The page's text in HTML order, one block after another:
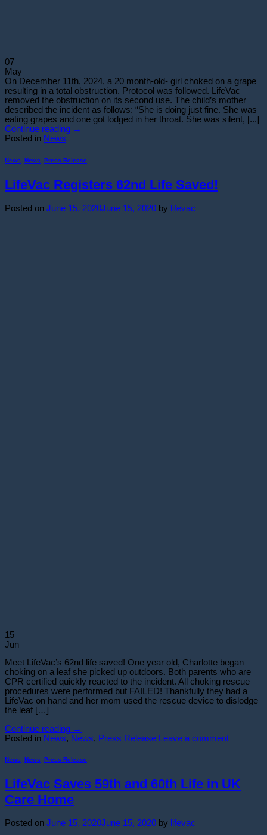
07
May
On December 11th, 2024, a 20 month-old- girl choked on a grape
resulting in a total obstruction. Protocol was followed. LifeVac
removed the obstruction on its second use. The child’s mother
described the incident as follows: “She is doing just fine. She was
eating grapes and one got lodged in her throat. She was silent, [...]
Continue reading →
Posted in News
News News Press Release
LifeVac Registers 62nd Life Saved!
Posted on June 15, 2020June 15, 2020 by lifevac
15
Jun
Meet LifeVac’s 62nd life saved! One year old, Charlotte began
choking on a leaf she picked up outdoors. Both parents who are
CPR certified quickly reacted to the incident. All choking rescue
procedures were performed but FAILED! Thankfully they had a
LifeVac on hand and her mom used the rescue device to dislodge
the leaf […]
Continue reading →
Posted in News, News, Press Release Leave a comment
News News Press Release
LifeVac Saves 59th and 60th Life in UK
Care Home
Posted on June 15, 2020June 15, 2020 by lifevac